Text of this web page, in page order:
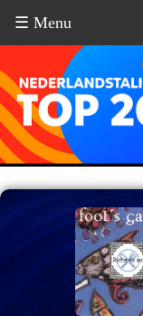
☰ Menu